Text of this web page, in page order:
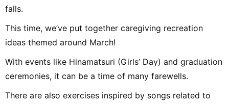
falls.
This time, we’ve put together caregiving recreation
ideas themed around March!
With events like Hinamatsuri (Girls’ Day) and graduation
ceremonies, it can be a time of many farewells.
There are also exercises inspired by songs related to